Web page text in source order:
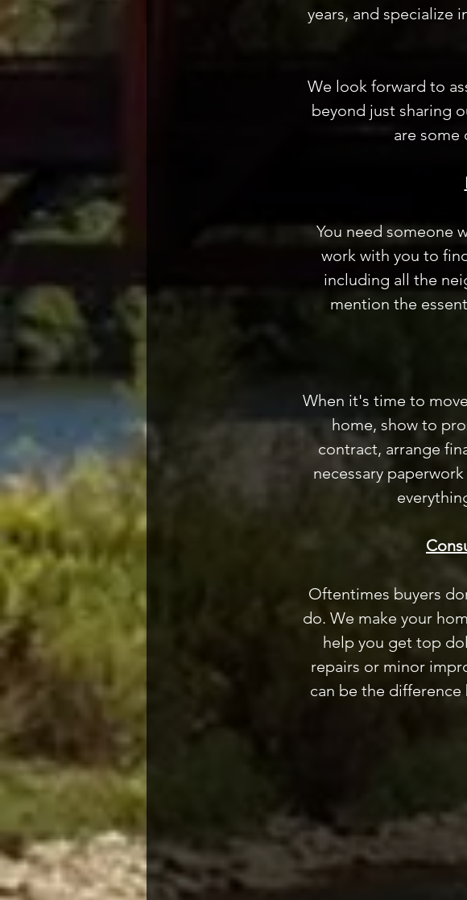
years, and specialize
We look forward to
beyond just sharing
are some
You need someone
work with you to
including all the
mention the
When it's time to
home, show to
contract, arrange
necessary
Oftentimes buyers
do. We make your
help you get top
repairs or minor
can be the